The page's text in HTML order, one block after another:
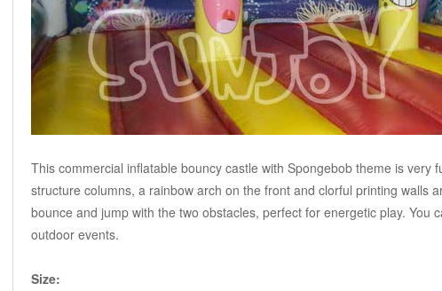
This commercial inflatable bouncy castle with Spongebob theme is
structure columns, a rainbow arch on the front and clorful printing walls
bounce and jump with the two obstacles, perfect for energetic play.
outdoor events.
Size: